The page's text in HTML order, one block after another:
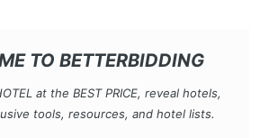
TO BETTERBIDDING
at the BEST PRICE, reveal hotels,
tools, resources, and hotel lists.